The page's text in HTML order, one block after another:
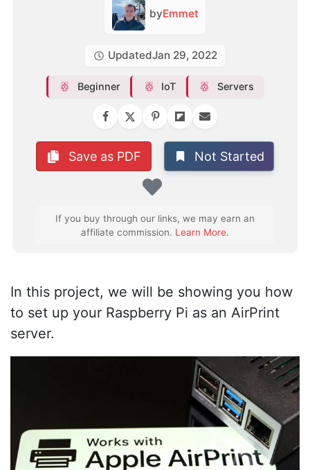
byEmmet
UpdatedJan 29, 2022
Beginner IoT Servers
Save as PDF Not Started
If you buy through our links, we may earn an
affiliate commission. Learn More.
In this project, we will be showing you how
to set up your Raspberry Pi as an AirPrint
server.